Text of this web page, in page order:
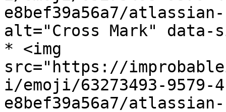
e8bef39a56a7/atlassian-
alt="Cross Mark" data-
* <img
src="https://
i/emoji/63273493-9579-
e8bef39a56a7/atlassian-